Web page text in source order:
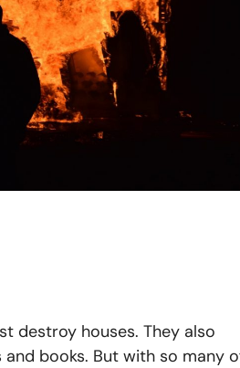
destroy houses. They also
books. But with so many